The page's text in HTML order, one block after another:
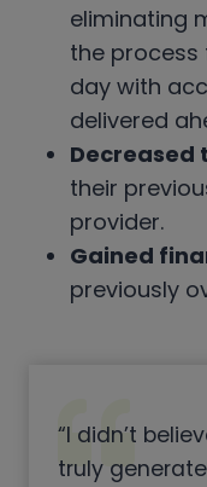
eliminating
the process
day with
delivered
Decreased
their
provider.
Gained
previously
“I didn’t
truly